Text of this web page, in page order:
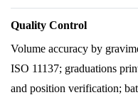
Quality Control
Volume accuracy by
ISO 11137; graduations
and position verification;